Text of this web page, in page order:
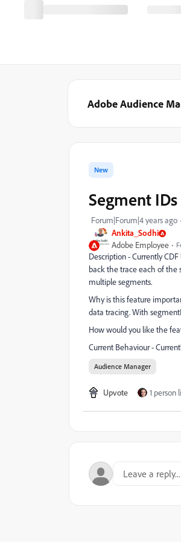
Adobe Audience
Ankita_Sodhi
Adobe Employee
New
Segment
Forum|Forum|4 years ago
Description - Currently
back the trace each of the
multiple segments.
Why is this feature
data tracing. With
How would you like the
Current Behaviour -
Audience Manager
Upvote 1 person